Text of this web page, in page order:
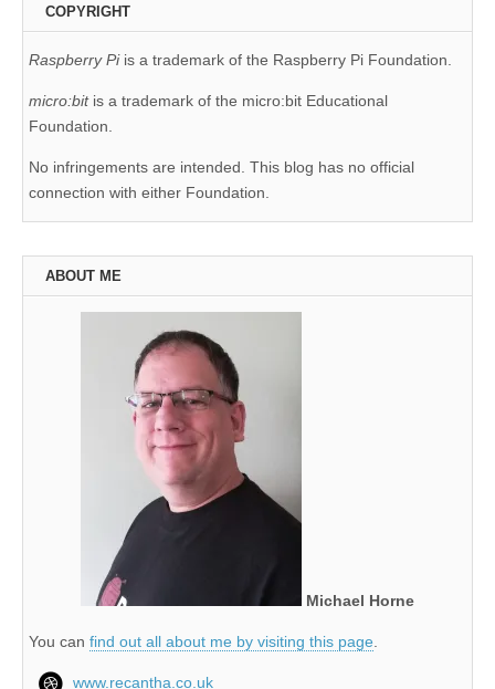
COPYRIGHT
Raspberry Piis a trademark of the Raspberry Pi Foundation.
micro:bit is a trademark of the micro:bit Educational
Foundation.
No infringements are intended. This blog has no official
connection with either Foundation.
ABOUT ME
Michael Horne
You can find out all about me by visiting this page
www.recantha.co.uk